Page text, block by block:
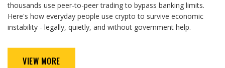
thousands use peer-to-peer trading to bypass banking limits.
Here's how everyday people use crypto to survive economic
instability - legally, quietly, and without government help.
VIEW MORE